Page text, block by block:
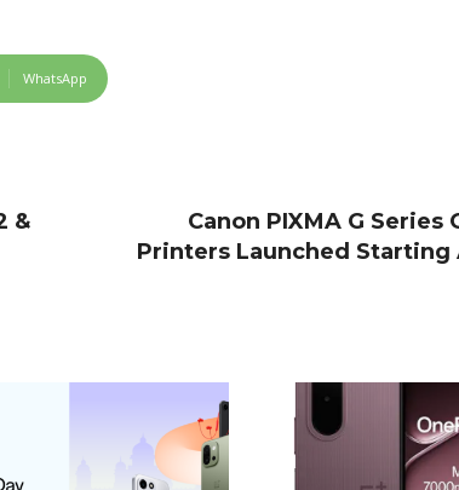
WhatsApp
&
Canon PIXMA G Series
Printers Launched Starting